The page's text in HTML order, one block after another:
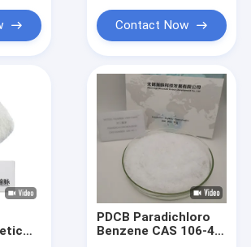
Contact Now
PDCB Paradichloro
Benzene CAS 106-46-